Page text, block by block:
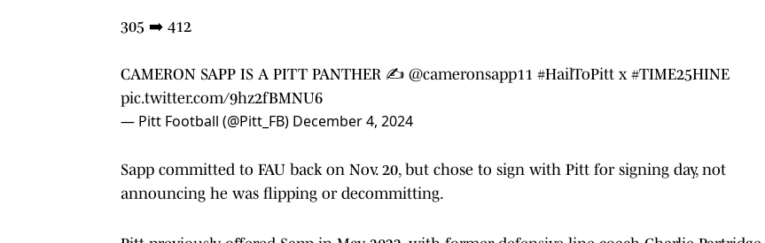
305 ➡️ 412
CAMERON SAPP IS A PITT PANTHER ✍️ @cameronsapp11 #HailToPitt x #TIME25HINE
pic.twitter.com/9hz2fBMNU6
— Pitt Football (@Pitt_FB) December 4, 2024
Sapp committed to FAU back on Nov. 20, but chose to sign with Pitt for signing day, not
announcing he was flipping or decommitting.